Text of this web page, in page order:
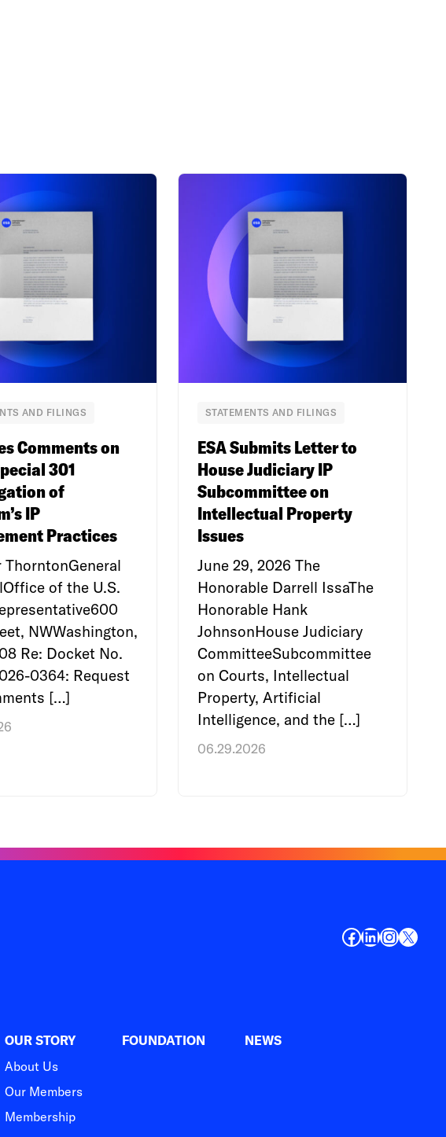
AND FILINGS
Comments on
301
of
IP
Practices
ThorntonGeneral
of the U.S.
NWWashington,
Re: Docket No.
0364: Request
[…]
STATEMENTS AND FILINGS
ESA Submits Letter to
House Judiciary IP
Subcommittee on
Intellectual Property
Issues
June 29, 2026 The
Honorable Darrell IssaThe
Honorable Hank
JohnsonHouse Judiciary
CommitteeSubcommittee
on Courts, Intellectual
Property, Artificial
Intelligence, and the […]
06.29.2026
Facebook
LinkedIn
X
OUR STORY
About Us
Our Members
Membership
FOUNDATION NEWS